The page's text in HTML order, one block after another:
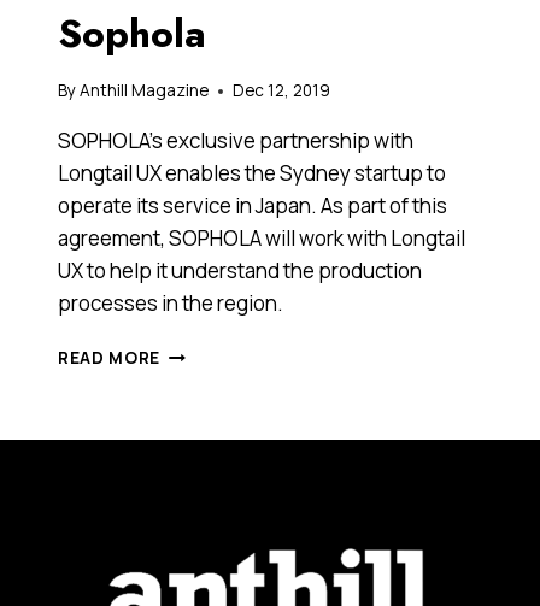
Sophola
ByAnthill Magazine Dec 12, 2019
SOPHOLA’s exclusive partnership with
Longtail UX enables the Sydney startup to
operate its service in Japan. As part of this
agreement, SOPHOLA will work with Longtail
UX to help it understand the production
processes in the region.
READ MORE AUSTRALIAN
PARTNERING